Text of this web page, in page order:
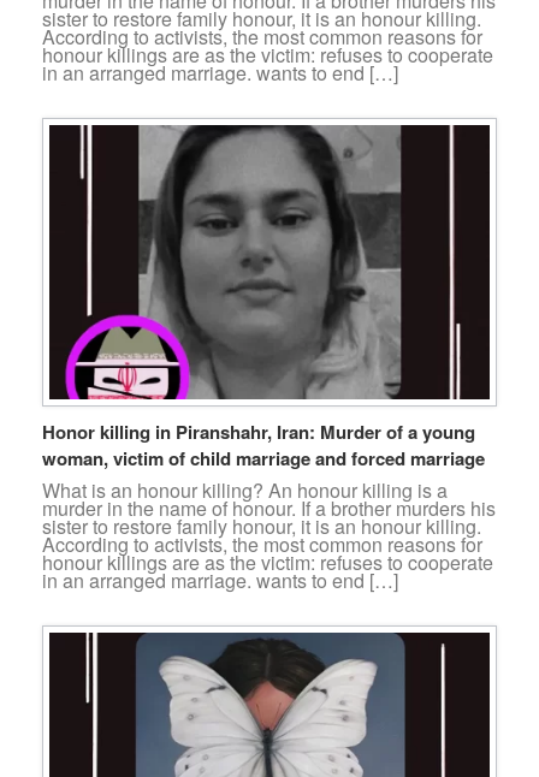
sister to restore family honour, it is an honour killing.
According to activists, the most common reasons for
honour killings are as the victim: refuses to cooperate
in an arranged marriage. wants to end […]
Honor killing in Piranshahr, Iran: Murder of a young
woman, victim of child marriage and forced marriage
What is an honour killing? An honour killing is a
murder in the name of honour. If a brother murders his
sister to restore family honour, it is an honour killing.
According to activists, the most common reasons for
honour killings are as the victim: refuses to cooperate
in an arranged marriage. wants to end […]